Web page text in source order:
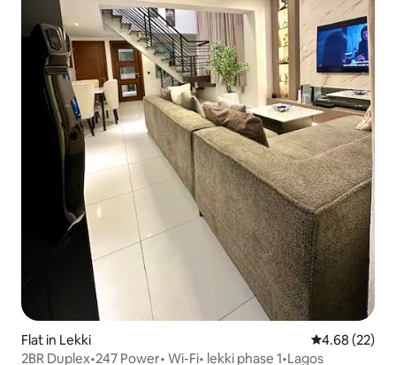
Flat in Lekki 4.68 out of 5
4.68 (22)
2BR Duplex•247 Power• Wi-Fi• lekki phase 1•Lagos